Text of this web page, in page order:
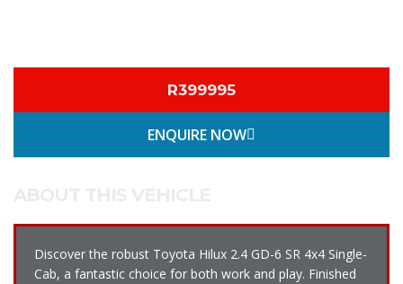
R399995
ENQUIRE NOW
Discover the robust Toyota Hilux 2.4 GD-6 SR 4x4 Single-
Cab, a fantastic choice for both work and play. Finished